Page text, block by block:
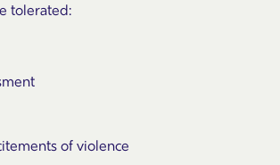
tolerated:
of violence